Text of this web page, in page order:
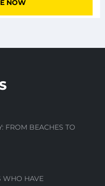
FROM BEACHES TO
WHO HAVE